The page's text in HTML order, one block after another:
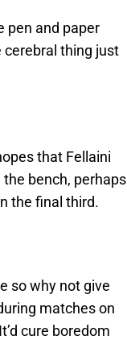
pen and paper
thing just
that Fellaini
bench, perhaps
the final third.
so why not give
matches on
cure boredom